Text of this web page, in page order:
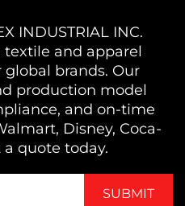
INDUSTRIAL INC.
and apparel
brands. Our
production model
and on-time
Disney, Coca-
a quote today.